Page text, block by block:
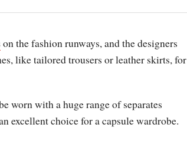
on the fashion runways, and the designers
like tailored trousers or leather skirts, for
worn with a huge range of separates
excellent choice for a capsule wardrobe.